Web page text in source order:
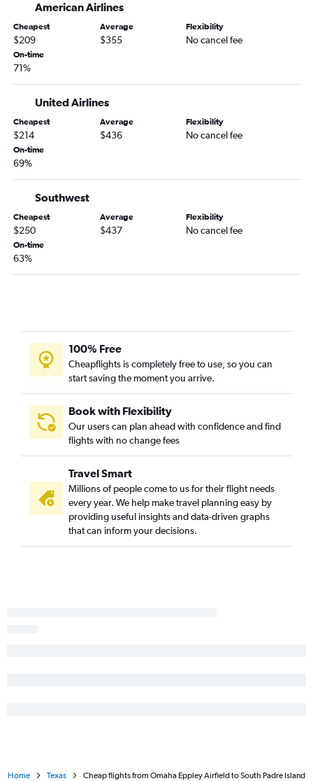
Grand Island to Dallas/Fort Worth flights
Omaha to Amarillo flights
Grand Island to Hobby flights
Omaha to Killeen flights
Omaha to College Station flights
Sioux City to Austin flights
Grand Island to Austin flights
American Airlines
Cheapest
$209
Average
$355
Flexibility
No cancel fee
On-time
71%
United Airlines
Cheapest
$214
Average
$436
Flexibility
No cancel fee
On-time
69%
Southwest
Cheapest
$250
Average
$437
Flexibility
No cancel fee
On-time
63%
100% Free
Cheapflights is completely free to use, so you can
start saving the moment you arrive.
Book with Flexibility
Our users can plan ahead with confidence and find
flights with no change fees
Travel Smart
Millions of people come to us for their flight needs
every year. We help make travel planning easy by
providing useful insights and data-driven graphs
that can inform your decisions.
Home Texas Cheap flights from Omaha Eppley Airfield to South Padre Island